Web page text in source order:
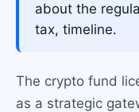
about the
tax, timeline.
The crypto fund
as a strategic